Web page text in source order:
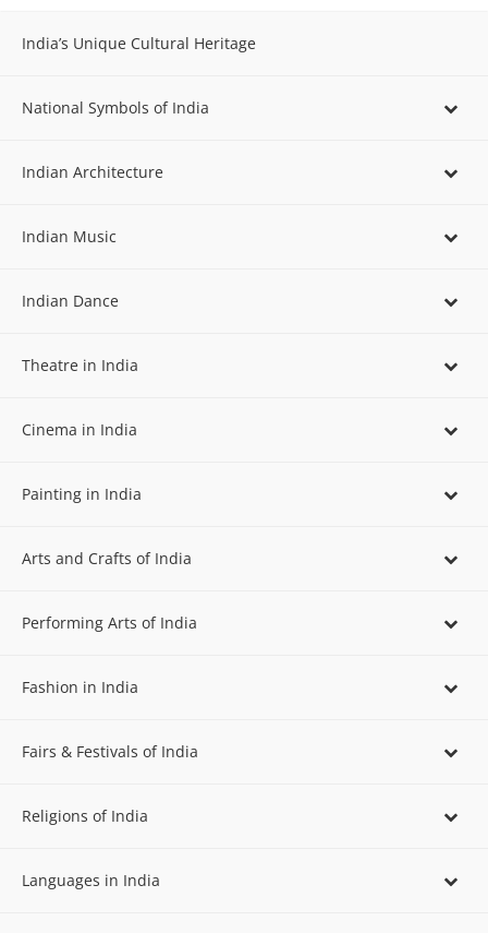
India’s Unique Cultural Heritage
National Symbols of India
Indian Architecture
Indian Music
Indian Dance
Theatre in India
Cinema in India
Painting in India
Arts and Crafts of India
Performing Arts of India
Fashion in India
Fairs & Festivals of India
Religions of India
Languages in India